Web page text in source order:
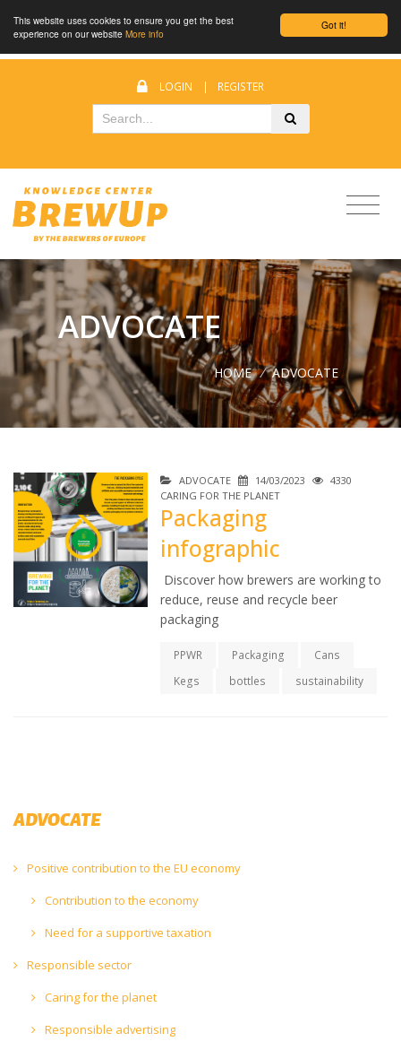
Got it!
This website uses cookies to ensure you get the best
experience on our website More info
LOGIN | REGISTER
ADVOCATE
HOME / ADVOCATE
ADVOCATE 14/03/2023
4330
CARING FOR THE PLANET
Packaging
infographic
Discover how brewers are working to
reduce, reuse and recycle beer
packaging
PPWR Packaging
Cans
Kegs
bottles sustainability
ADVOCATE
Positive contribution to the EU economy
Contribution to the economy
Need for a supportive taxation
Responsible sector
Caring for the planet
Responsible advertising